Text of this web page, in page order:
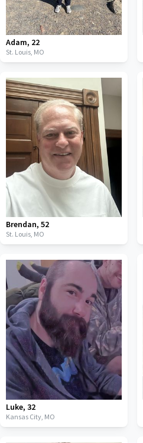
Adam, 22
St. Louis, MO
Brendan, 52
St. Louis, MO
Luke, 32
Kansas City, MO